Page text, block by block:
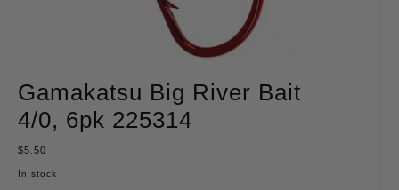
Gamakatsu Big River Bait
4/0, 6pk 225314
$5.50
In stock